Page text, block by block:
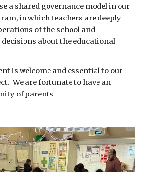
a shared governance model in our
in which teachers are deeply
of the school and
about the educational
is welcome and essential to our
We are fortunate to have an
of parents.